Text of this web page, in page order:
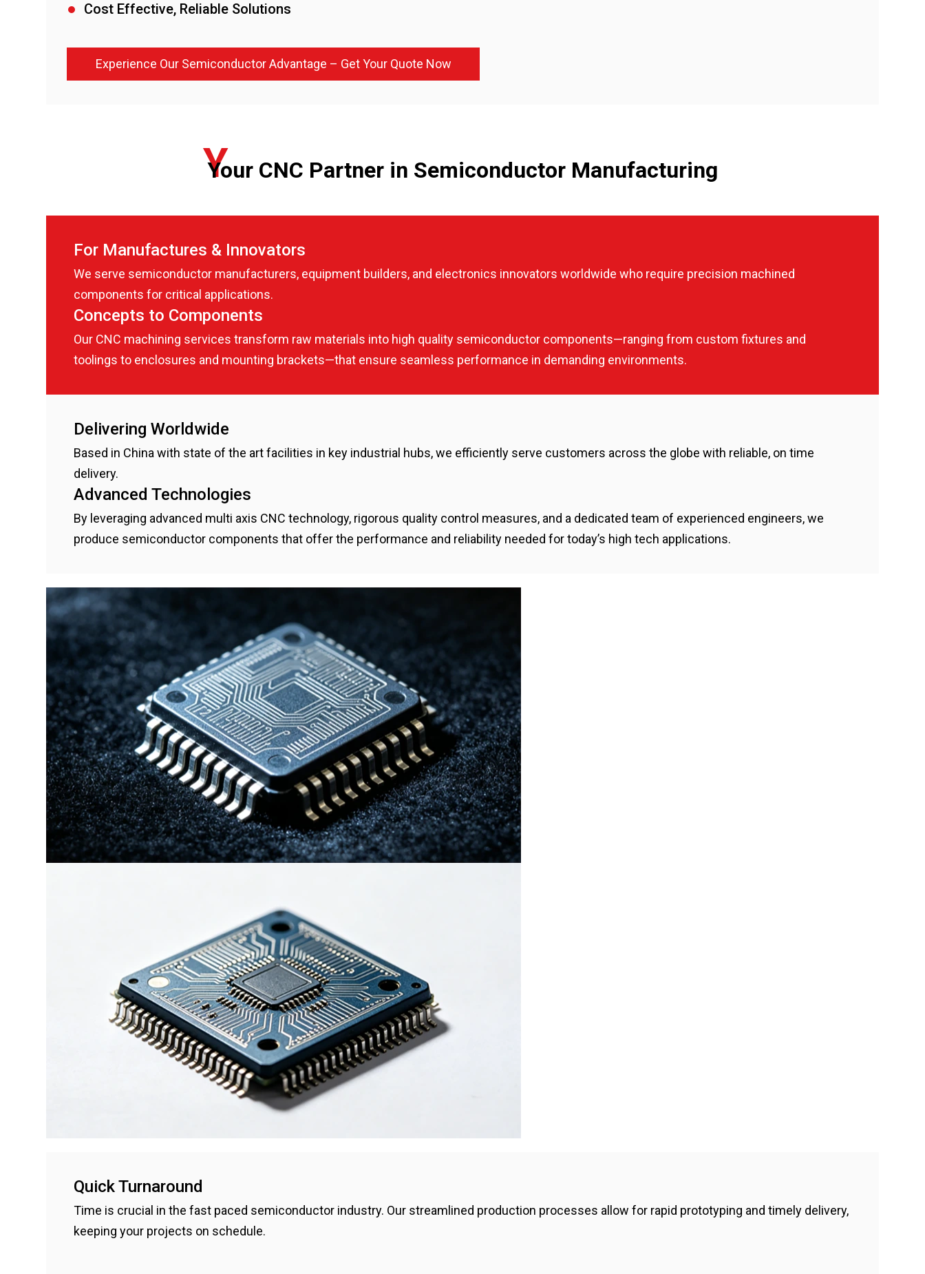
Cost Effective, Reliable Solutions
Experience Our Semiconductor Advantage – Get Your Quote Now
Your CNC Partner in Semiconductor Manufacturing
Y
For Manufactures & Innovators
We serve semiconductor manufacturers, equipment builders, and electronics innovators worldwide who require precision machined
components for critical applications.
Concepts to Components
Our CNC machining services transform raw materials into high quality semiconductor components—ranging from custom fixtures and
toolings to enclosures and mounting brackets—that ensure seamless performance in demanding environments.
Delivering Worldwide
Based in China with state of the art facilities in key industrial hubs, we efficiently serve customers across the globe with reliable, on time
delivery.
Advanced Technologies
By leveraging advanced multi axis CNC technology, rigorous quality control measures, and a dedicated team of experienced engineers, we
produce semiconductor components that offer the performance and reliability needed for today’s high tech applications.
Quick Turnaround
Time is crucial in the fast paced semiconductor industry. Our streamlined production processes allow for rapid prototyping and timely delivery,
keeping your projects on schedule.